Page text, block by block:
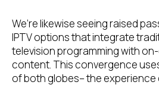
We’re likewise seeing raised
IPTV options that integrate
television programming with
content. This convergence
of both globes– the